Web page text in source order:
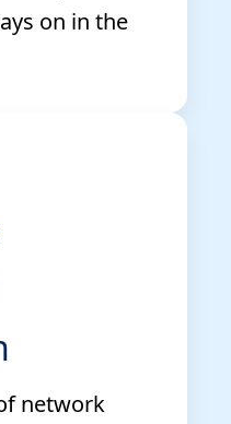
on in the
network